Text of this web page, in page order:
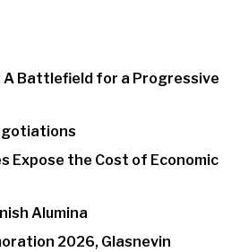
A Battlefield for a Progressive
Expose the Cost of Economic
Alumina
2026, Glasnevin